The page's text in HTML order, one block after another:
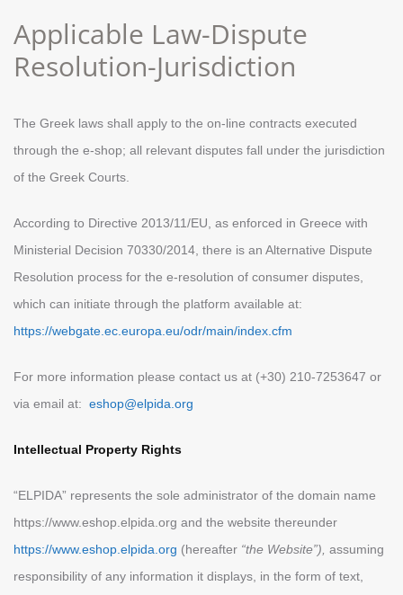
Αpplicable Law-Dispute
Resolution-Jurisdiction
Τhe Greek laws shall apply to the on-line contracts executed
through the e-shop; all relevant disputes fall under the jurisdiction
of the Greek Courts.
According to Directive 2013/11/EU, as enforced in Greece with
Ministerial Decision 70330/2014, there is an Alternative Dispute
Resolution process for the e-resolution of consumer disputes,
which can initiate through the platform available at:
https://webgate.ec.europa.eu/odr/main/index.cfm
For more information please contact us at (+30) 210-7253647 or
via email at: eshop@elpida.org
Intellectual Property Rights
“ELPIDA” represents the sole administrator of the domain name
https://www.eshop.elpida.org and the website thereunder
https://www.eshop.elpida.org (hereafter “the Website”), assuming
responsibility of any information it displays, in the form of text,